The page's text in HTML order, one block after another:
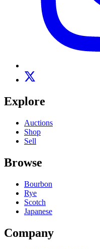
Explore
Auctions
Shop
Sell
Browse
Bourbon
Rye
Scotch
Japanese
Company